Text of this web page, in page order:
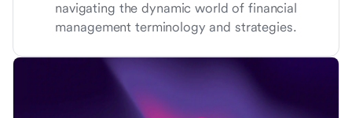
navigating the dynamic world of financial
management terminology and strategies.